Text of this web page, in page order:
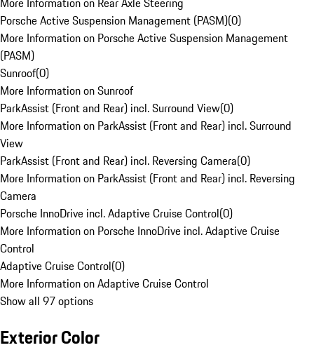
Porsche Active Suspension Management (PASM)(0)
More Information on Porsche Active Suspension Management
(PASM)
Sunroof(0)
More Information on Sunroof
ParkAssist (Front and Rear) incl. Surround View(0)
More Information on ParkAssist (Front and Rear) incl. Surround
View
ParkAssist (Front and Rear) incl. Reversing Camera(0)
More Information on ParkAssist (Front and Rear) incl. Reversing
Camera
Porsche InnoDrive incl. Adaptive Cruise Control(0)
More Information on Porsche InnoDrive incl. Adaptive Cruise
Control
Adaptive Cruise Control(0)
More Information on Adaptive Cruise Control
Show all 97 options
Exterior Color